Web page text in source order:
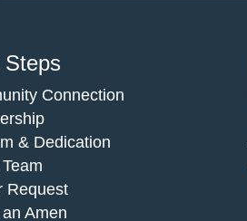
Steps
Connection
& Dedication
Request
Amen